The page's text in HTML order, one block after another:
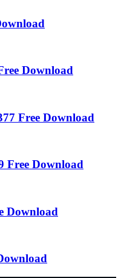
Download
Free Download
Free Download
Download